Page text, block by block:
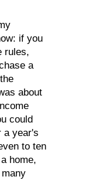
if you
rules,
a
about
could
a year's
to ten
home,